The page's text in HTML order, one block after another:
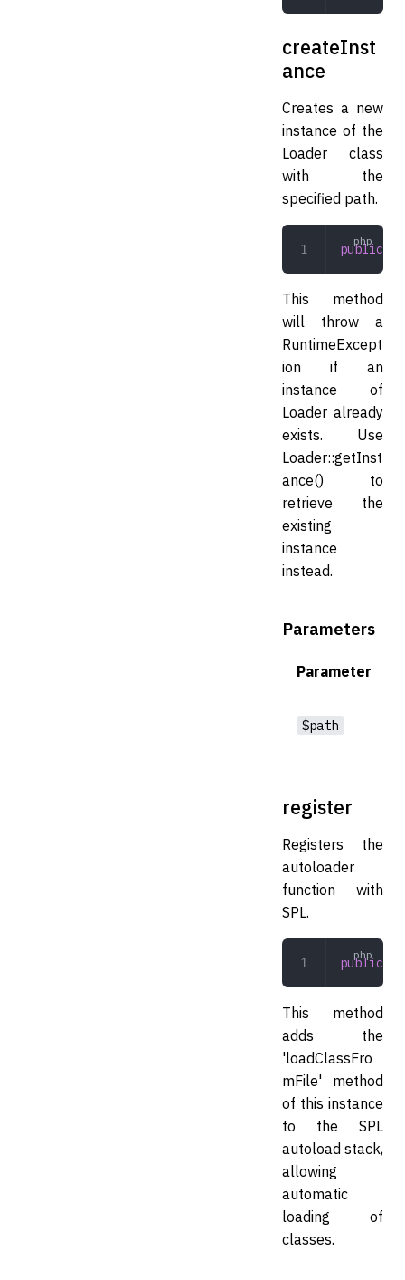
createInst
ance
Creates a new
instance of the
Loader class
with the
specified path.
public
This method
will throw a
RuntimeExcept
ion if an
instance of
Loader already
exists. Use
Loader::getInst
ance() to
retrieve the
existing
instance
instead.
Parameters
Parameter
$path
register
Registers the
autoloader
function with
SPL.
public
This method
adds the
'loadClassFro
mFile' method
of this instance
to the SPL
autoload stack,
allowing
automatic
loading of
classes.